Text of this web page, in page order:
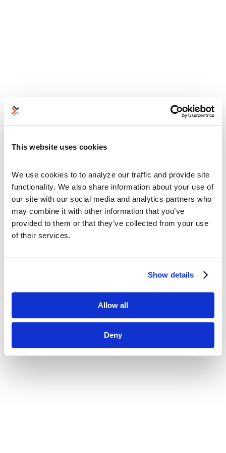
This website uses cookies
We use cookies to to analyze our traffic and provide site
functionality. We also share information about your use of
our site with our social media and analytics partners who
may combine it with other information that you’ve
provided to them or that they’ve collected from your use
of their services.
Show details
Allow all
Deny